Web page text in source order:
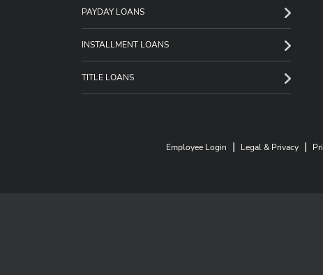
PAYDAY LOANS
INSTALLMENT LOANS
TITLE LOANS
Employee Login | Legal & Privacy|